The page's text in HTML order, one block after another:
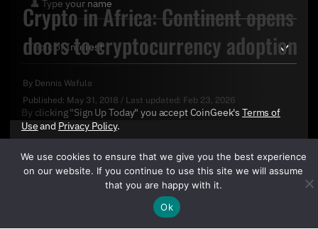
Crypto in Africa: Continent opens
doors to cryptocurrency adoption
By Dennis Wafula
Published: May 31, 2018 / Last updated: Feb 23, 2026
By clicking "Sign Up Today" you accept CoinGeek's Terms of
Useand Privacy Policy.
We use cookies to ensure that we give you the best experience
on our website. If you continue to use this site we will assume
that you are happy with it.
Ok